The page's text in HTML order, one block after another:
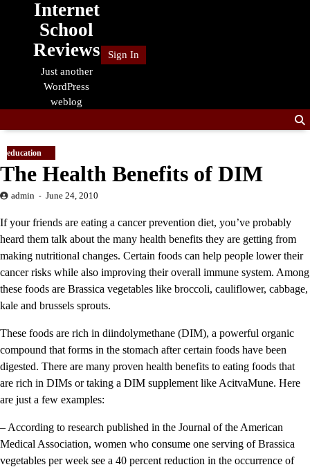
Internet
School
Reviews
Just another
WordPress
weblog
Sign In
education
The Health Benefits of DIM
admin June 24, 2010
If your friends are eating a cancer prevention diet, you’ve probably
heard them talk about the many health benefits they are getting from
making nutritional changes. Certain foods can help people lower their
cancer risks while also improving their overall immune system. Among
these foods are Brassica vegetables like broccoli, cauliflower, cabbage,
kale and brussels sprouts.
These foods are rich in diindolymethane (DIM), a powerful organic
compound that forms in the stomach after certain foods have been
digested. There are many proven health benefits to eating foods that
are rich in DIMs or taking a DIM supplement like AcitvaMune. Here
are just a few examples:
– According to research published in the Journal of the American
Medical Association, women who consume one serving of Brassica
vegetables per week see a 40 percent reduction in the occurrence of